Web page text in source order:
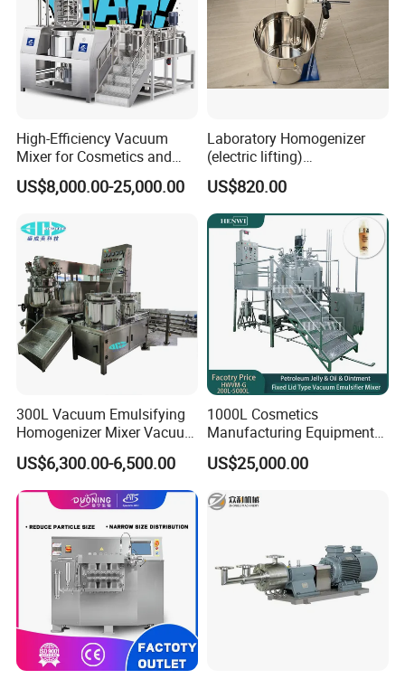
High-Efficiency Vacuum
Mixer for Cosmetics and
Food Emulsification
US$8,000.00-25,000.00
Laboratory Homogenizer
(electric lifting)
/Material/Cream/Mixer/Cos
metic/Lquid/Factory
US$820.00
300L Vacuum Emulsifying
Homogenizer Mixer Vacuum
Emulsify Mixer for Onitment
and Cream
US$6,300.00-6,500.00
1000L Cosmetics
Manufacturing Equipment
Snail Slime Machine
Emulsifier Snail Slime
Making Machine
US$25,000.00